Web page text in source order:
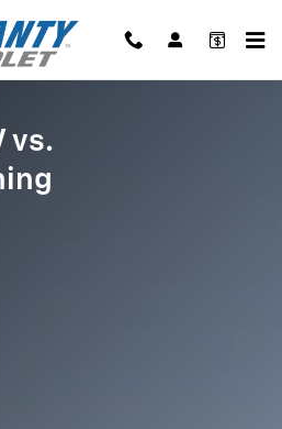
EV vs. Ford F-
vs.